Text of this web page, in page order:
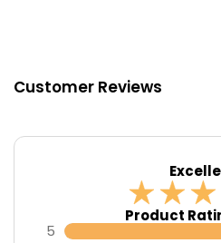
great for those extended
Customer Reviews
Product
5